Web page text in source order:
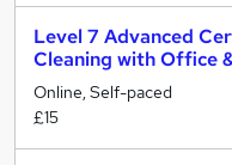
Level 7 Advanced
Cleaning with Office
Online, Self-paced
£15